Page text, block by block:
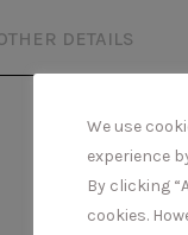
DETAILS
We use
experience
By clicking
cookies.